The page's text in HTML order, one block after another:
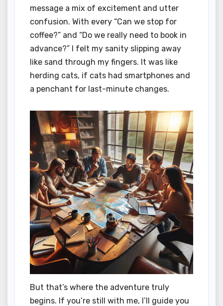
message a mix of excitement and utter
confusion. With every “Can we stop for
coffee?” and “Do we really need to book in
advance?” I felt my sanity slipping away
like sand through my fingers. It was like
herding cats, if cats had smartphones and
a penchant for last-minute changes.
But that’s where the adventure truly
begins. If you’re still with me, I’ll guide you